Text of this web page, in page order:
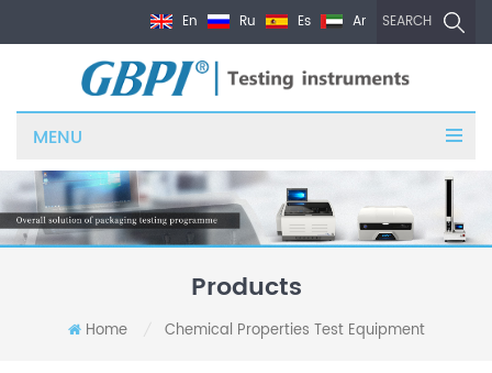
SEARCH
En Ru Es Ar
MENU
Products
Home Chemical Properties Test Equipment